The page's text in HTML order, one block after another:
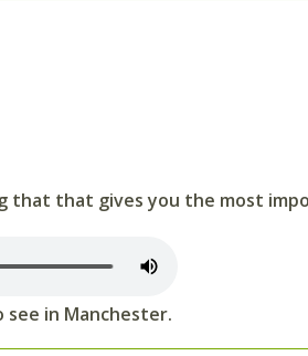
that that gives you the most
in Manchester.